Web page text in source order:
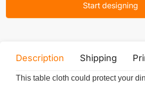
Start designing
Description Shipping
This table cloth could protect your